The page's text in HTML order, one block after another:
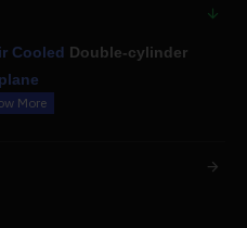
Cooled Double-cylinder
wing aircraft models